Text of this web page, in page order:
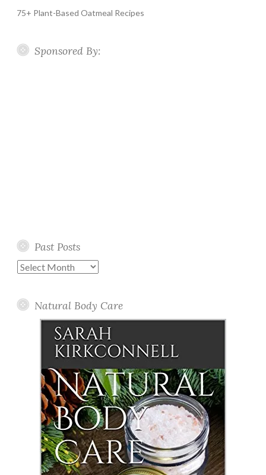
75+ Plant-Based Oatmeal Recipes
Sponsored By:
Past Posts
Past
Natural Body Care